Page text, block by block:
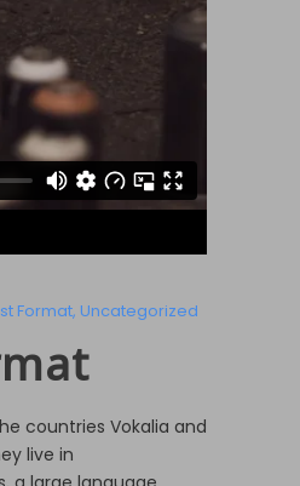
Format, Uncategorized
countries Vokalia and
live in